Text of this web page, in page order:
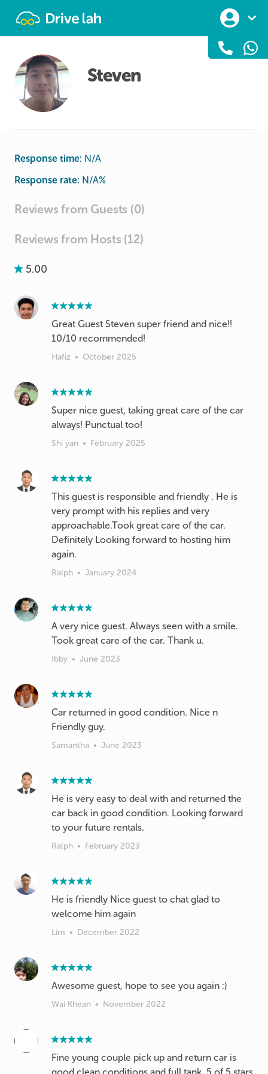
Steven
Response time: N/A
Response rate: N/A%
Reviews from Guests (0)
Reviews from Hosts (12)
5.00
Great Guest Steven super friend and nice!!
10/10 recommended!
Hafiz • October 2025
Super nice guest, taking great care of the car
always! Punctual too!
Shi yan • February 2025
This guest is responsible and friendly . He is
very prompt with his replies and very
approachable.Took great care of the car.
Definitely Looking forward to hosting him
again.
Ralph • January 2024
A very nice guest. Always seen with a smile.
Took great care of the car. Thank u.
Ibby • June 2023
Car returned in good condition. Nice n
Friendly guy.
Samantha • June 2023
He is very easy to deal with and returned the
car back in good condition. Looking forward
to your future rentals.
Ralph • February 2023
He is friendly Nice guest to chat glad to
welcome him again
Lim • December 2022
Awesome guest, hope to see you again :)
Wai Khean • November 2022
Fine young couple pick up and return car is